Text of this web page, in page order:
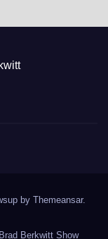
by Themeansar.
Berkwitt Show